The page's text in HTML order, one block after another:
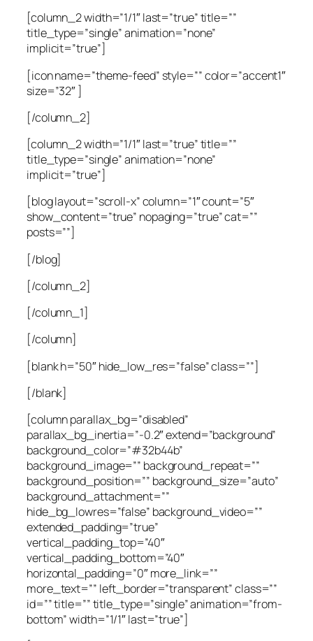
[column_2 width=”1/1″ last=”true” title=””
title_type=”single” animation=”none”
implicit=”true”]
[icon name=”theme-feed” style=”” color=”accent1″
size=”32″ ]
[/column_2]
[column_2 width=”1/1″ last=”true” title=””
title_type=”single” animation=”none”
implicit=”true”]
[blog layout=”scroll-x” column=”1″ count=”5″
show_content=”true” nopaging=”true” cat=””
posts=””]
[/blog]
[/column_2]
[/column_1]
[/column]
[blank h=”50″ hide_low_res=”false” class=””]
[/blank]
[column parallax_bg=”disabled”
parallax_bg_inertia=”-0.2″ extend=”background”
background_color=”#32b44b”
background_image=”” background_repeat=””
background_position=”” background_size=”auto”
background_attachment=””
hide_bg_lowres=”false” background_video=””
extended_padding=”true”
vertical_padding_top=”40″
vertical_padding_bottom=”40″
horizontal_padding=”0″ more_link=””
more_text=”” left_border=”transparent” class=””
id=”” title=”” title_type=”single” animation=”from-
bottom” width=”1/1″ last=”true”]